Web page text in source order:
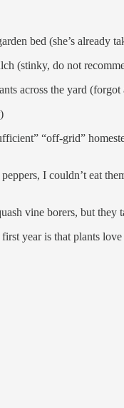
bed (she’s already
(stinky, do not
across the yard
)
“off-grid”
I couldn’t eat
vine borers, but
year is that plants